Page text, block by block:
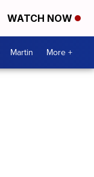
WATCH NOW
Martin More +